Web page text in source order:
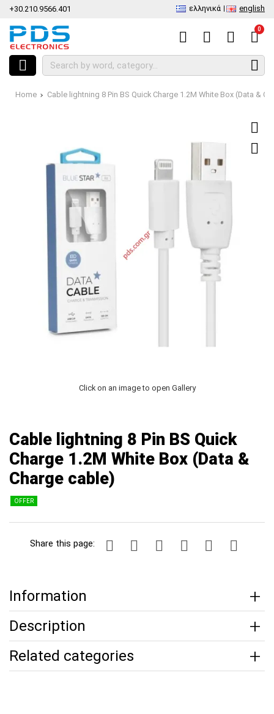
+30.210.9566.401 ελληνικά english
0
Home Cable lightning 8 Pin BS Quick Charge 1.2Μ White Box (Data &
Click on an image to open Gallery
Cable lightning 8 Pin BS Quick
Charge 1.2Μ White Box (Data &
Charge cable)
OFFER
Share this page:
Information
Description
Related categories